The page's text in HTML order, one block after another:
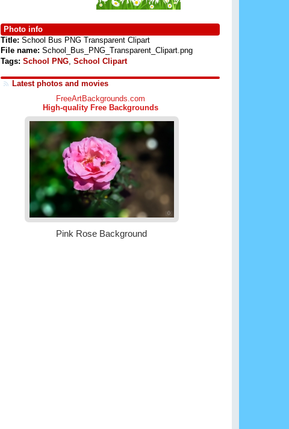
Photo info
Title: School Bus PNG Transparent Clipart
File name: School_Bus_PNG_Transparent_Clipart.png
Tags: School PNG School Clipart
Latest photos and movies